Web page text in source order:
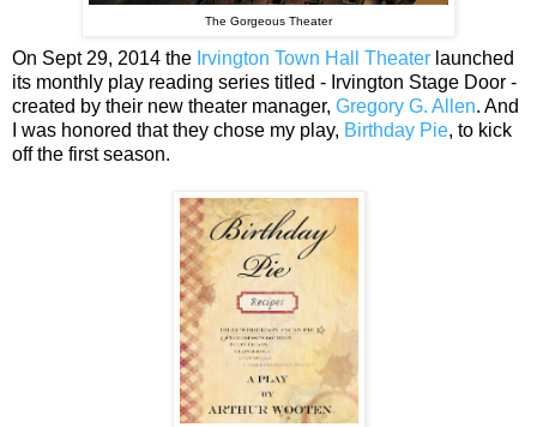
The Gorgeous Theater
On Sept 29, 2014 the Irvington Town Hall Theater launched
its monthly play reading series titled - Irvington Stage Door -
created by their new theater manager, Gregory G. Allen. And
I was honored that they chose my play, Birthday Pie, to kick
off the first season.